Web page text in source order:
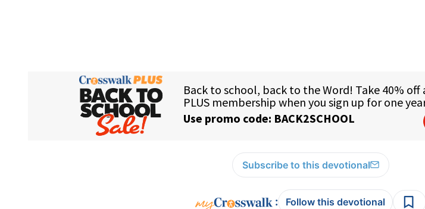
Subscribe to this devotional
: Follow this devotional